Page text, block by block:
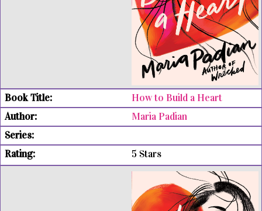
How to Build a Heart
Maria Padian
5 Stars